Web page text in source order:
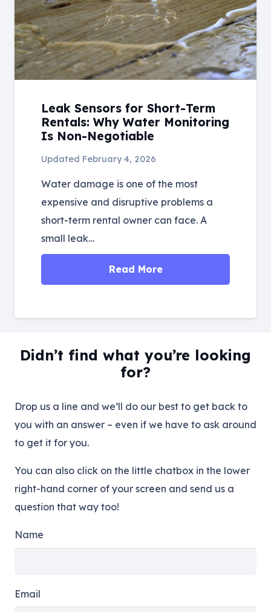
Leak Sensors for Short-Term
Rentals: Why Water Monitoring
Is Non-Negotiable
Updated February 4, 2026
Water damage is one of the most
expensive and disruptive problems a
short-term rental owner can face. A
small leak…
Read More
Didn’t find what you’re looking
for?
Drop us a line and we’ll do our best to get back to
you with an answer – even if we have to ask around
to get it for you.
You can also click on the little chatbox in the lower
right-hand corner of your screen and send us a
question that way too!
Name
Email